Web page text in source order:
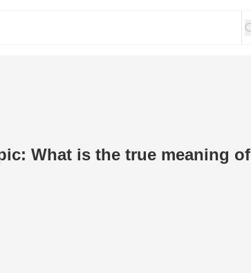
What is the true meaning of